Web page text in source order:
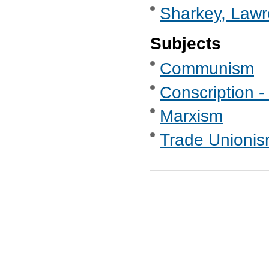
Sharkey,
Subjects
Communism
Conscription
Marxism
Trade